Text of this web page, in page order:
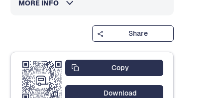
MORE INFO
Share
Copy
Download